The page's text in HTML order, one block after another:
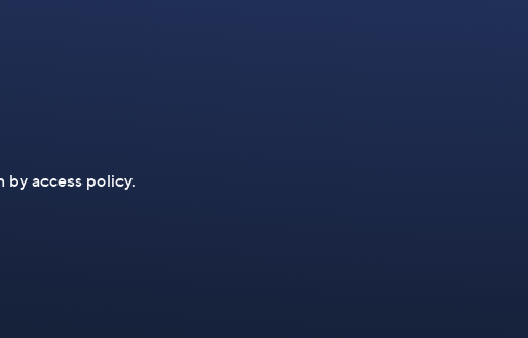
access policy.